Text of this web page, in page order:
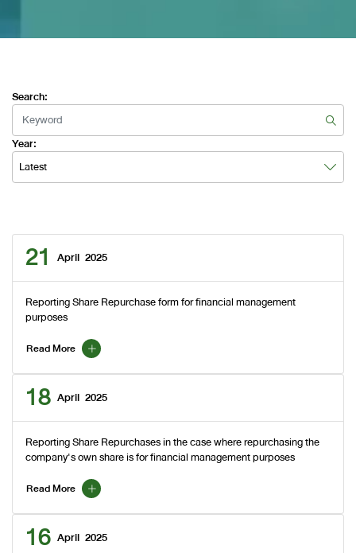
Search:
Year:
Latest
21 April 2025
Reporting Share Repurchase form for financial management
purposes
Read More
18 April 2025
Reporting Share Repurchases in the case where repurchasing the
company's own share is for financial management purposes
Read More
16 April 2025